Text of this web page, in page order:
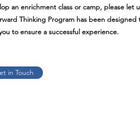
an enrichment class or camp, please let
Thinking Program has been designed
to ensure a successful experience.
in Touch